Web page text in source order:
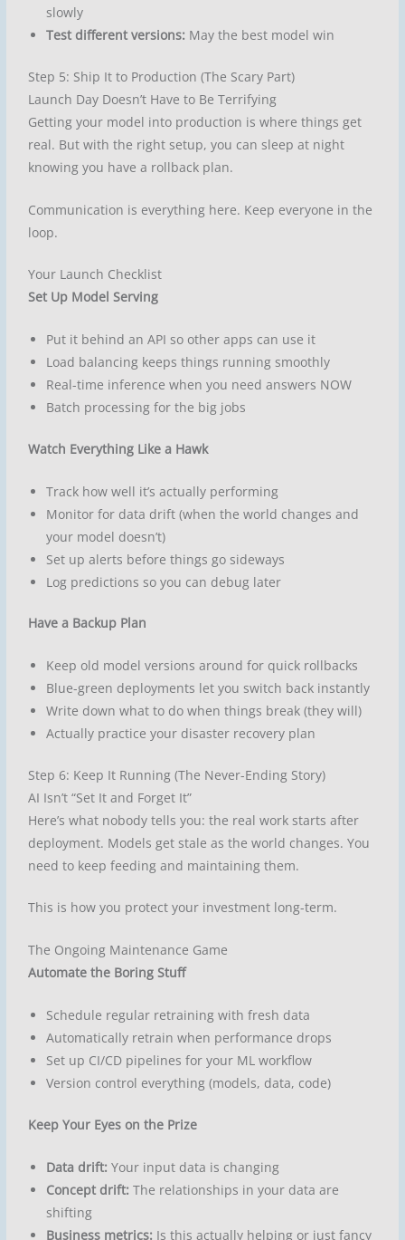
slowly
Test different versions: May the best model win
Step 5: Ship It to Production (The Scary Part)
Launch Day Doesn’t Have to Be Terrifying
Getting your model into production is where things get
real. But with the right setup, you can sleep at night
knowing you have a rollback plan.
Communication is everything here. Keep everyone in the
loop.
Your Launch Checklist
Set Up Model Serving
Put it behind an API so other apps can use it
Load balancing keeps things running smoothly
Real-time inference when you need answers NOW
Batch processing for the big jobs
Watch Everything Like a Hawk
Track how well it’s actually performing
Monitor for data drift (when the world changes and
your model doesn’t)
Set up alerts before things go sideways
Log predictions so you can debug later
Have a Backup Plan
Keep old model versions around for quick rollbacks
Blue-green deployments let you switch back instantly
Write down what to do when things break (they will)
Actually practice your disaster recovery plan
Step 6: Keep It Running (The Never-Ending Story)
AI Isn’t “Set It and Forget It”
Here’s what nobody tells you: the real work starts after
deployment. Models get stale as the world changes. You
need to keep feeding and maintaining them.
This is how you protect your investment long-term.
The Ongoing Maintenance Game
Automate the Boring Stuff
Schedule regular retraining with fresh data
Automatically retrain when performance drops
Set up CI/CD pipelines for your ML workflow
Version control everything (models, data, code)
Keep Your Eyes on the Prize
Data drift: Your input data is changing
Concept drift: The relationships in your data are
shifting
Business metrics: Is this actually helping or just fancy